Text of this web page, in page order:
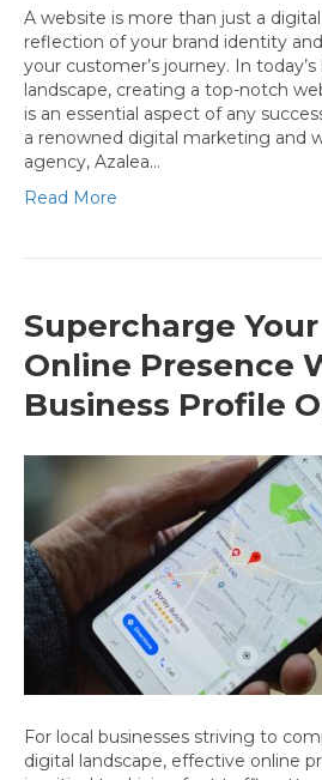
A website is more than just a digital
reflection of your brand identity
your customer’s journey. In
landscape, creating a top-notch
is an essential aspect of any
a renowned digital marketing and
agency, Azalea…
Read More
Supercharge
Online Presence
Business Profile
For local businesses striving to
digital landscape, effective online